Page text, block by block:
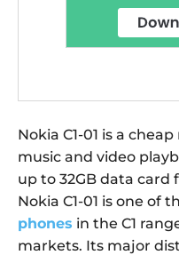
Nokia C1-01 is a
music and video
up to 32GB data card
Nokia C1-01 is one of
phones in the C1
markets. Its major